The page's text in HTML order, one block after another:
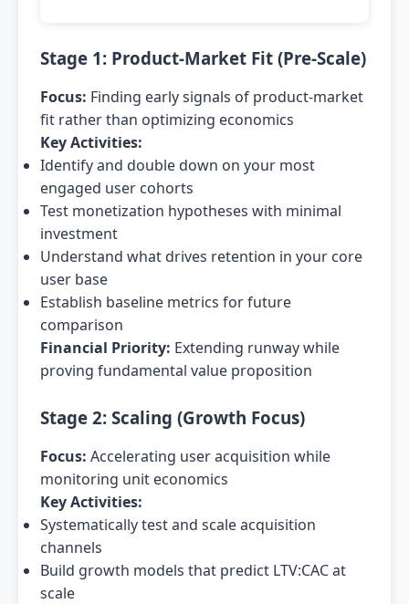
Stage 1: Product-Market Fit (Pre-Scale)
Focus: Finding early signals of product-market
fit rather than optimizing economics
Key Activities:
Identify and double down on your most
engaged user cohorts
Test monetization hypotheses with minimal
investment
Understand what drives retention in your core
user base
Establish baseline metrics for future
comparison
Financial Priority: Extending runway while
proving fundamental value proposition
Stage 2: Scaling (Growth Focus)
Focus: Accelerating user acquisition while
monitoring unit economics
Key Activities:
Systematically test and scale acquisition
channels
Build growth models that predict LTV:CAC at
scale